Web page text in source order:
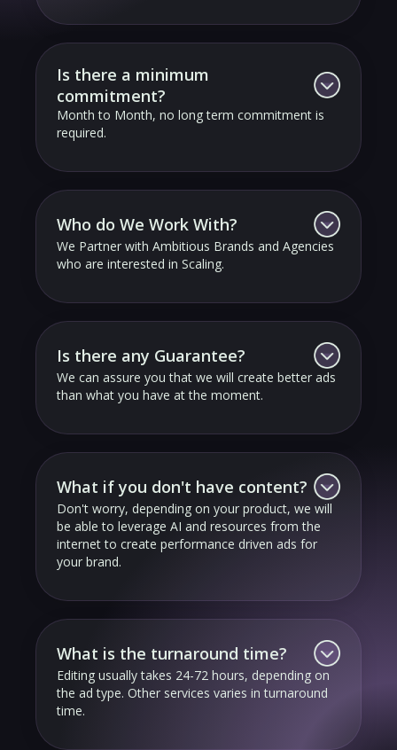
Is there a minimum
commitment?
Month to Month, no long term commitment is
required.
Who do We Work With?
We Partner with Ambitious Brands and Agencies
who are interested in Scaling.
Is there any Guarantee?
We can assure you that we will create better ads
than what you have at the moment.
What if you don't have content?
Don't worry, depending on your product, we will
be able to leverage AI and resources from the
internet to create performance driven ads for
your brand.
What is the turnaround time?
Editing usually takes 24-72 hours, depending on
the ad type. Other services varies in turnaround
time.